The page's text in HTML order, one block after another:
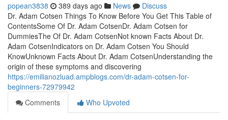
popean3838 389 days ago News
Discuss
Dr. Adam Cotsen Things To Know Before You Get This Table of
ContentsSome Of Dr. Adam CotsenDr. Adam Cotsen for
DummiesThe Of Dr. Adam CotsenNot known Facts About Dr.
Adam CotsenIndicators on Dr. Adam Cotsen You Should
KnowUnknown Facts About Dr. Adam CotsenUnderstanding the
origin of these symptoms and discovering
https://emilianozluad.ampblogs.com/dr-adam-cotsen-for-
beginners-72979942
Comments
Who Upvoted